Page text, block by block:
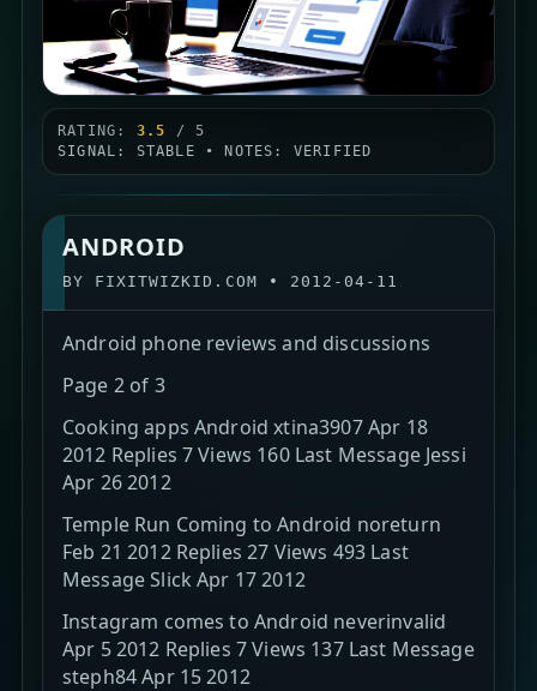
RATING: 3.5
/ 5
SIGNAL: STABLE • NOTES: VERIFIED
ANDROID
BY FIXITWIZKID.COM • 2012-04-11
Android phone reviews and discussions
Page 2 of 3
Cooking apps Android xtina3907 Apr 18
2012 Replies 7 Views 160 Last Message Jessi
Apr 26 2012
Temple Run Coming to Android noreturn
Feb 21 2012 Replies 27 Views 493 Last
Message Slick Apr 17 2012
Instagram comes to Android neverinvalid
Apr 5 2012 Replies 7 Views 137 Last Message
steph84 Apr 15 2012